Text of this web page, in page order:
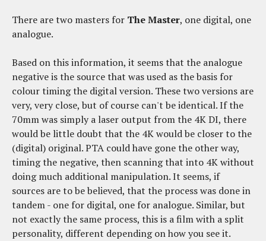
There are two masters for The Master, one digital, one
analogue.
Based on this information, it seems that the analogue
negative is the source that was used as the basis for
colour timing the digital version. These two versions are
very, very close, but of course can't be identical. If the
70mm was simply a laser output from the 4K DI, there
would be little doubt that the 4K would be closer to the
(digital) original. PTA could have gone the other way,
timing the negative, then scanning that into 4K without
doing much additional manipulation. It seems, if
sources are to be believed, that the process was done in
tandem - one for digital, one for analogue. Similar, but
not exactly the same process, this is a film with a split
personality, different depending on how you see it.